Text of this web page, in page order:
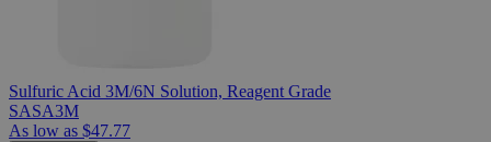
Sulfuric Acid 3M/6N Solution, Reagent Grade
SASA3M
As low as $47.77